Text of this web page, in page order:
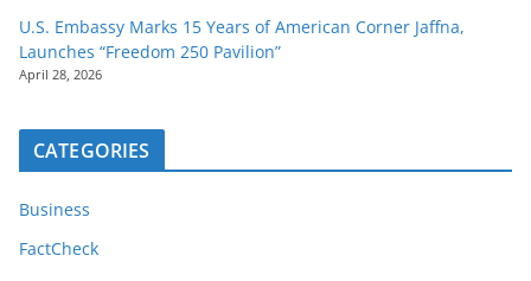
U.S. Embassy Marks 15 Years of American Corner Jaffna,
Launches “Freedom 250 Pavilion”
April 28, 2026
CATEGORIES
Business
FactCheck